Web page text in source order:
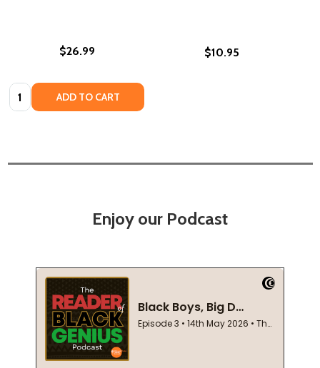
$26.99
Quantity: ADD TO CART
$10.95
Enjoy our Podcast